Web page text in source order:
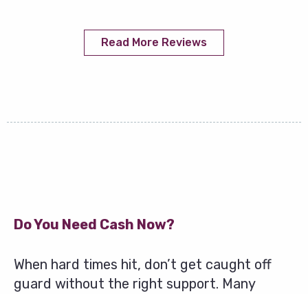
Read More Reviews
Do You Need Cash Now?
When hard times hit, don’t get caught off
guard without the right support. Many